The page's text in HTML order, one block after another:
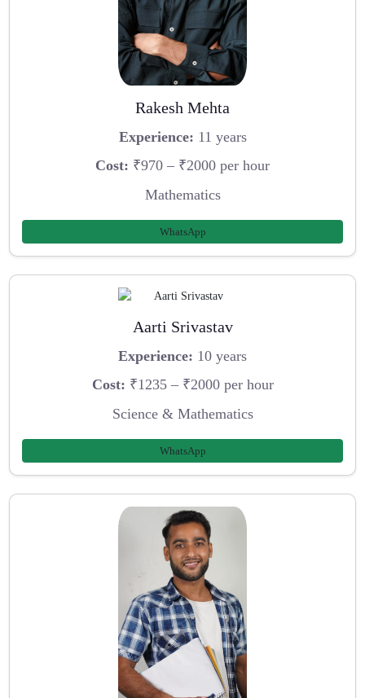
Rakesh Mehta
Experience: 11 years
Cost: ₹970 – ₹2000 per hour
Mathematics
WhatsApp
Aarti Srivastav
Experience: 10 years
Cost: ₹1235 – ₹2000 per hour
Science & Mathematics
WhatsApp